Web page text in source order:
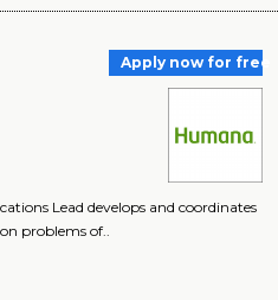
Apply now for free
Lead develops and coordinates
problems of..